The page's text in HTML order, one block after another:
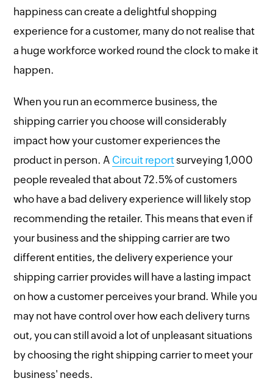
happiness can create a delightful shopping
experience for a customer, many do not realise that
a huge workforce worked round the clock to make it
happen.
When you run an ecommerce business, the
shipping carrier you choose will considerably
impact how your customer experiences the
product in person. A Circuit report surveying 1,000
people revealed that about 72.5% of customers
who have a bad delivery experience will likely stop
recommending the retailer. This means that even if
your business and the shipping carrier are two
different entities, the delivery experience your
shipping carrier provides will have a lasting impact
on how a customer perceives your brand. While you
may not have control over how each delivery turns
out, you can still avoid a lot of unpleasant situations
by choosing the right shipping carrier to meet your
business' needs.